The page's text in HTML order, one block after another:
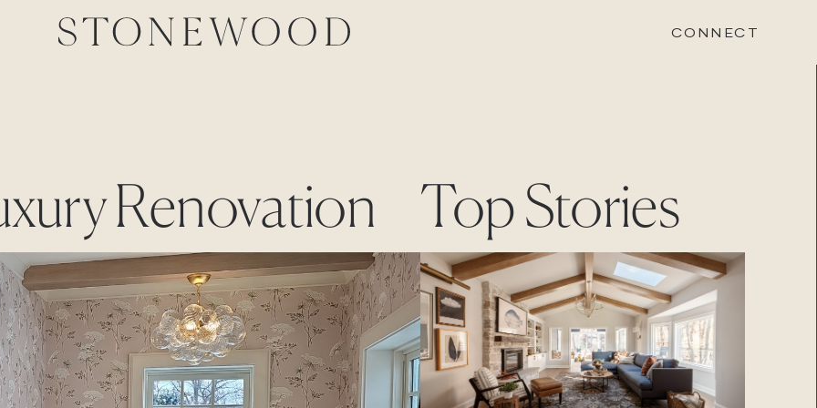
CONNECT
Renovation Top Stories
REVISION
Contact
Login
CAREERS
Careers